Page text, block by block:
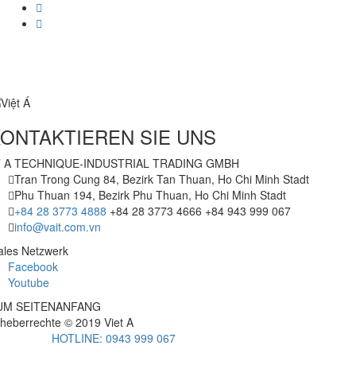
SIE UNS
A TECHNIQUE-INDUSTRIAL TRADING GMBH
Tran Trong Cung 84, Bezirk Tan Thuan, Ho Chi Minh Stadt
Phu Thuan 194, Bezirk Phu Thuan, Ho Chi Minh Stadt
+84 28 3773 4888 +84 28 3773 4666 +84 943 999 067
info@vait.com.vn
Netzwerk
Facebook
Youtube
SEITENANFANG
© 2019 Viet A
HOTLINE: 0943 999 067